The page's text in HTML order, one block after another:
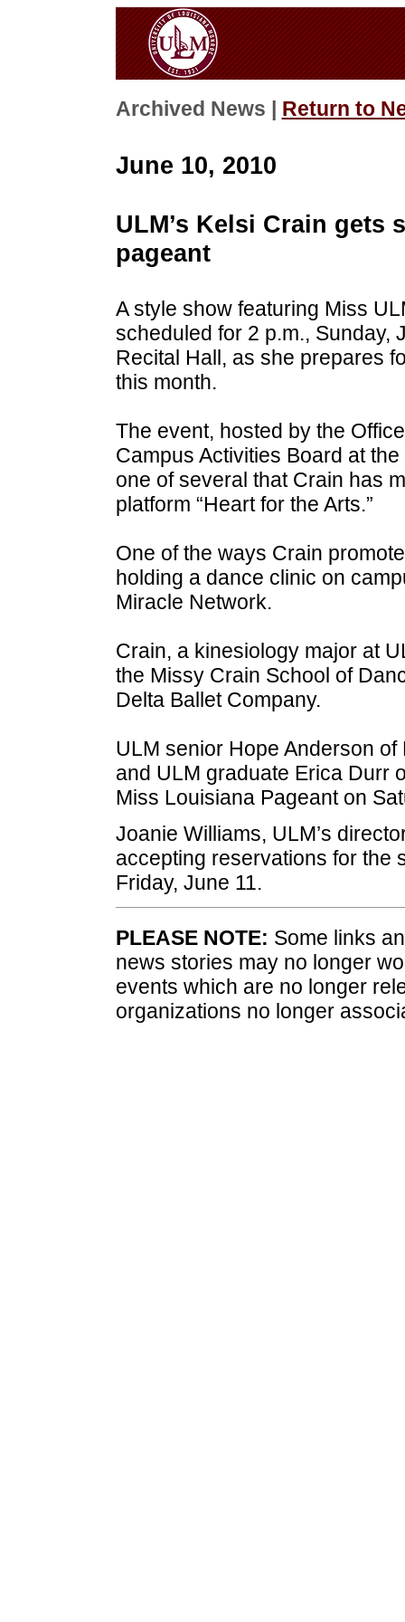
Archived News | Return to
June 10, 2010
ULM’s Kelsi Crain gets
pageant
A style show featuring Miss
scheduled for 2 p.m., Sunday,
Recital Hall, as she prepares
this month.
The event, hosted by the
Campus Activities Board at
one of several that Crain has
platform “Heart for the Arts.”
One of the ways Crain
holding a dance clinic on
Miracle Network.
Crain, a kinesiology major at
the Missy Crain School of
Delta Ballet Company.
ULM senior Hope Anderson
and ULM graduate Erica Durr
Miss Louisiana Pageant on
Joanie Williams, ULM’s
accepting reservations for the
Friday, June 11.
PLEASE NOTE: Some links
news stories may no longer
events which are no longer
organizations no longer